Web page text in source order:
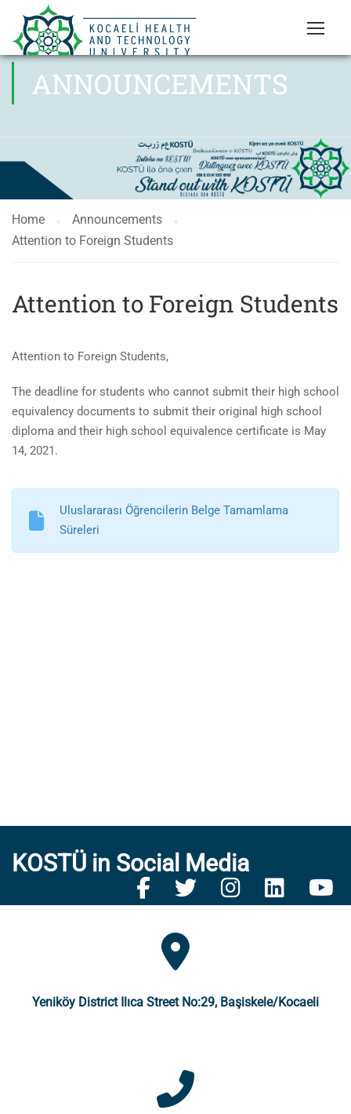
ANNOUNCEMENTS
Home
Announcements
Attention to Foreign Students
Attention to Foreign Students
Attention to Foreign Students,
The deadline for students who cannot submit their high school
equivalency documents to submit their original high school
diploma and their high school equivalence certificate is May
14, 2021.
Uluslararası Öğrencilerin Belge Tamamlama
Süreleri
KOSTÜ in Social Media
Yeniköy District Ilıca Street No:29, Başiskele/Kocaeli